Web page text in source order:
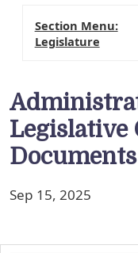
Legislative
Sep 15, 2025
Section Menu:
Legislature